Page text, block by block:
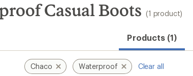
Casual Boots (1 product)
Products (1)
Chaco Waterproof Clear all